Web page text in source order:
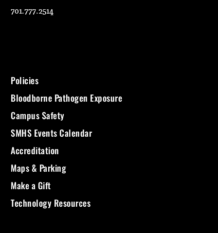
701.777.2514
Policies
Bloodborne Pathogen Exposure
Campus Safety
SMHS Events Calendar
Accreditation
Maps & Parking
Make a Gift
Technology Resources